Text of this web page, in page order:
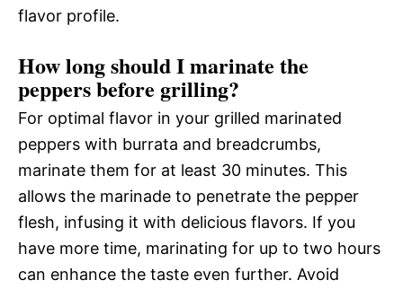
flavor profile.
How long should I marinate the
peppers before grilling?
For optimal flavor in your grilled marinated
peppers with burrata and breadcrumbs,
marinate them for at least 30 minutes. This
allows the marinade to penetrate the pepper
flesh, infusing it with delicious flavors. If you
have more time, marinating for up to two hours
can enhance the taste even further. Avoid